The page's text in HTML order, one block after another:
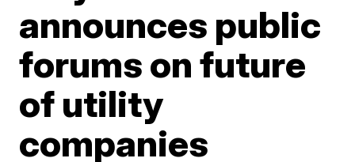
announces public
forums on future
of utility
companies